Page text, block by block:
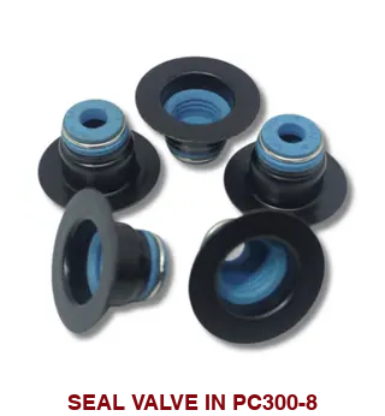
SEAL VALVE IN PC300-8